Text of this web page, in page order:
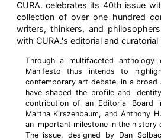
CURA. celebrates its 40th issue
collection of over one hundred
writers, thinkers, and
with CURA.'s editorial and
Through a multifaceted
Manifesto thus intends to
contemporary art debate, in a
have shaped the profile and
contribution of an Editorial Board
Martha Kirszenbaum, and Anthony
an important milestone in the history
The issue, designed by Dan